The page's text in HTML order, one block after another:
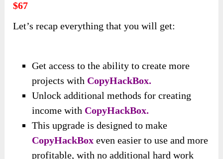
$67
Let’s recap everything that you will get:
Get access to the ability to create more
projects with CopyHackBox.
Unlock additional methods for creating
income with CopyHackBox.
This upgrade is designed to make
CopyHackBox even easier to use and more
profitable, with no additional hard work